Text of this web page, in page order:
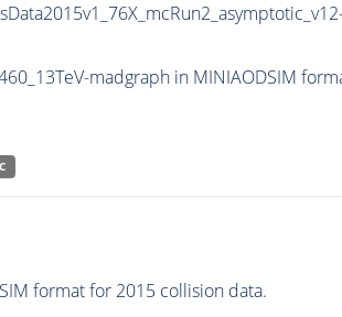
madgraph in MINIAODSIM
format for 2015 collision data.